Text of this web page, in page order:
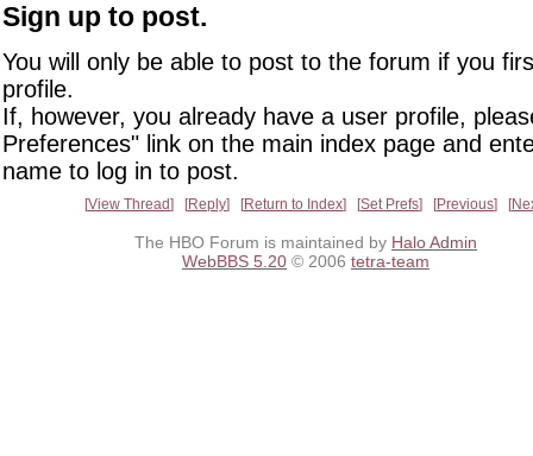
Sign up to post.
You will only be able to post to the forum if you
profile.
If, however, you already have a user profile,
Preferences" link on the main index page and
name to log in to post.
View Thread Reply Return to Index Set Prefs Previous
The HBO Forum is maintained by Halo Admin
WebBBS 5.20 © 2006 tetra-team